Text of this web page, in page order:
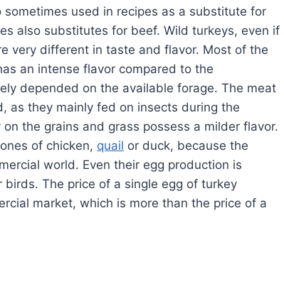
used in recipes as a substitute for
also substitutes for beef. Wild turkeys, even if
very different in taste and flavor. Most of the
an intense flavor compared to the
depended on the available forage. The meat
as they mainly fed on insects during the
the grains and grass possess a milder flavor.
of chicken, quail or duck, because the
world. Even their egg production is
The price of a single egg of turkey
market, which is more than the price of a